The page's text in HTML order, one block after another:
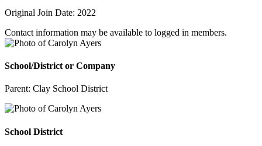
Original Join Date: 2022
Contact information may be available to logged in members.
School/District or Company
Parent: Clay School District
School District